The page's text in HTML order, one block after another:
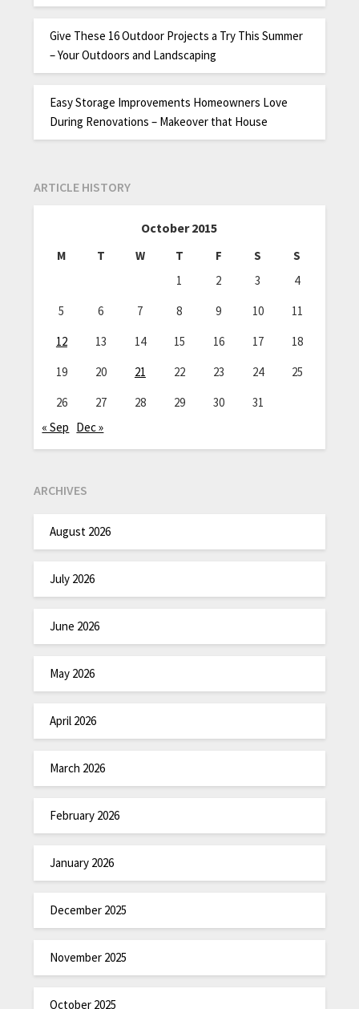
Give These 16 Outdoor Projects a Try This Summer
– Your Outdoors and Landscaping
Easy Storage Improvements Homeowners Love
During Renovations – Makeover that House
ARTICLE HISTORY
October 2015
M T W T F S
S
1
2 3
4
5
6 7 8 9 10
11
12
13 14 15 16 17
18
19
20 21 22 23 24
25
26
27 28 29 30
31
« Sep Dec »
ARCHIVES
August 2026
July 2026
June 2026
May 2026
April 2026
March 2026
February 2026
January 2026
December 2025
November 2025
October 2025